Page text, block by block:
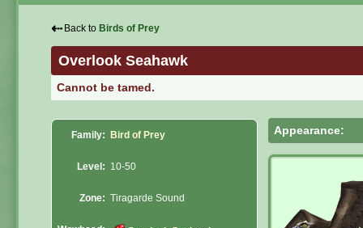
⇠ Back to Birds of Prey
Overlook Seahawk
Cannot be tamed.
Family: Bird of Prey
Level: 10-50
Zone: Tiragarde Sound
Appearance: